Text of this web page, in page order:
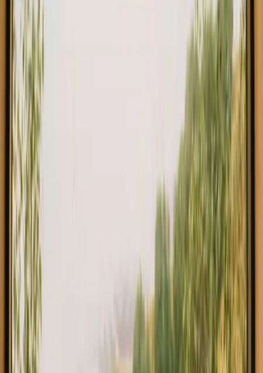
Experience glamping stays in
Belgium close to nature
Glamping in Belgium offers a unique way to immerse yourself in
the beauty of nature while enjoying creature comforts. With a
diverse range of 6 stays available, you can experience the charm of
this country at an average price of 140 EUR per night. Belgium is
renowned for its picturesque landscapes, rich history, and delectable
cuisine, making it an ideal destination for outdoor enthusiasts and